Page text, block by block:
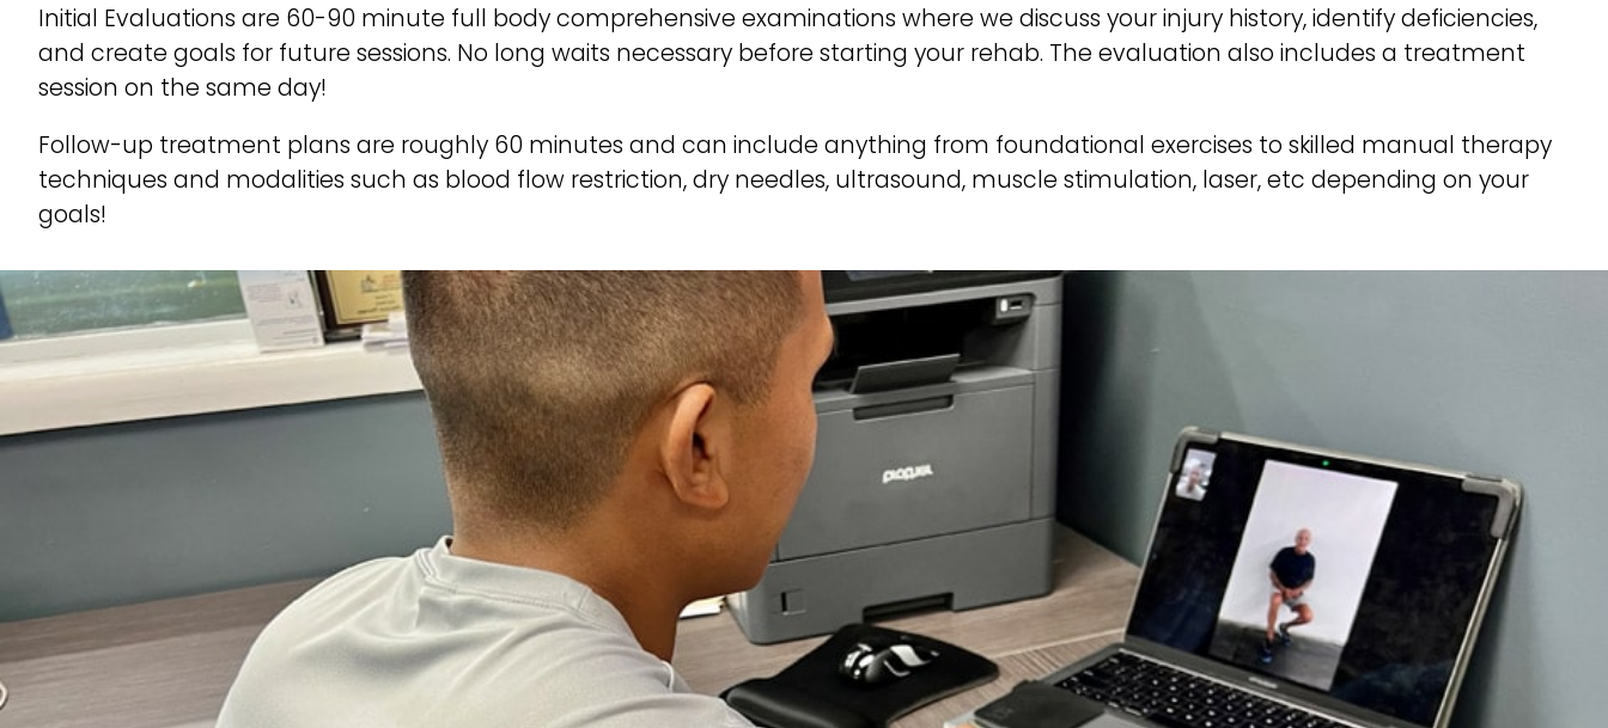
Initial Evaluations are 60-90 minute full body comprehensive examinations where we discuss your injury history, identify deficiencies,
and create goals for future sessions. No long waits necessary before starting your rehab. The evaluation also includes a treatment
session on the same day!
Follow-up treatment plans are roughly 60 minutes and can include anything from foundational exercises to skilled manual therapy
techniques and modalities such as blood flow restriction, dry needles, ultrasound, muscle stimulation, laser, etc depending on your
goals!